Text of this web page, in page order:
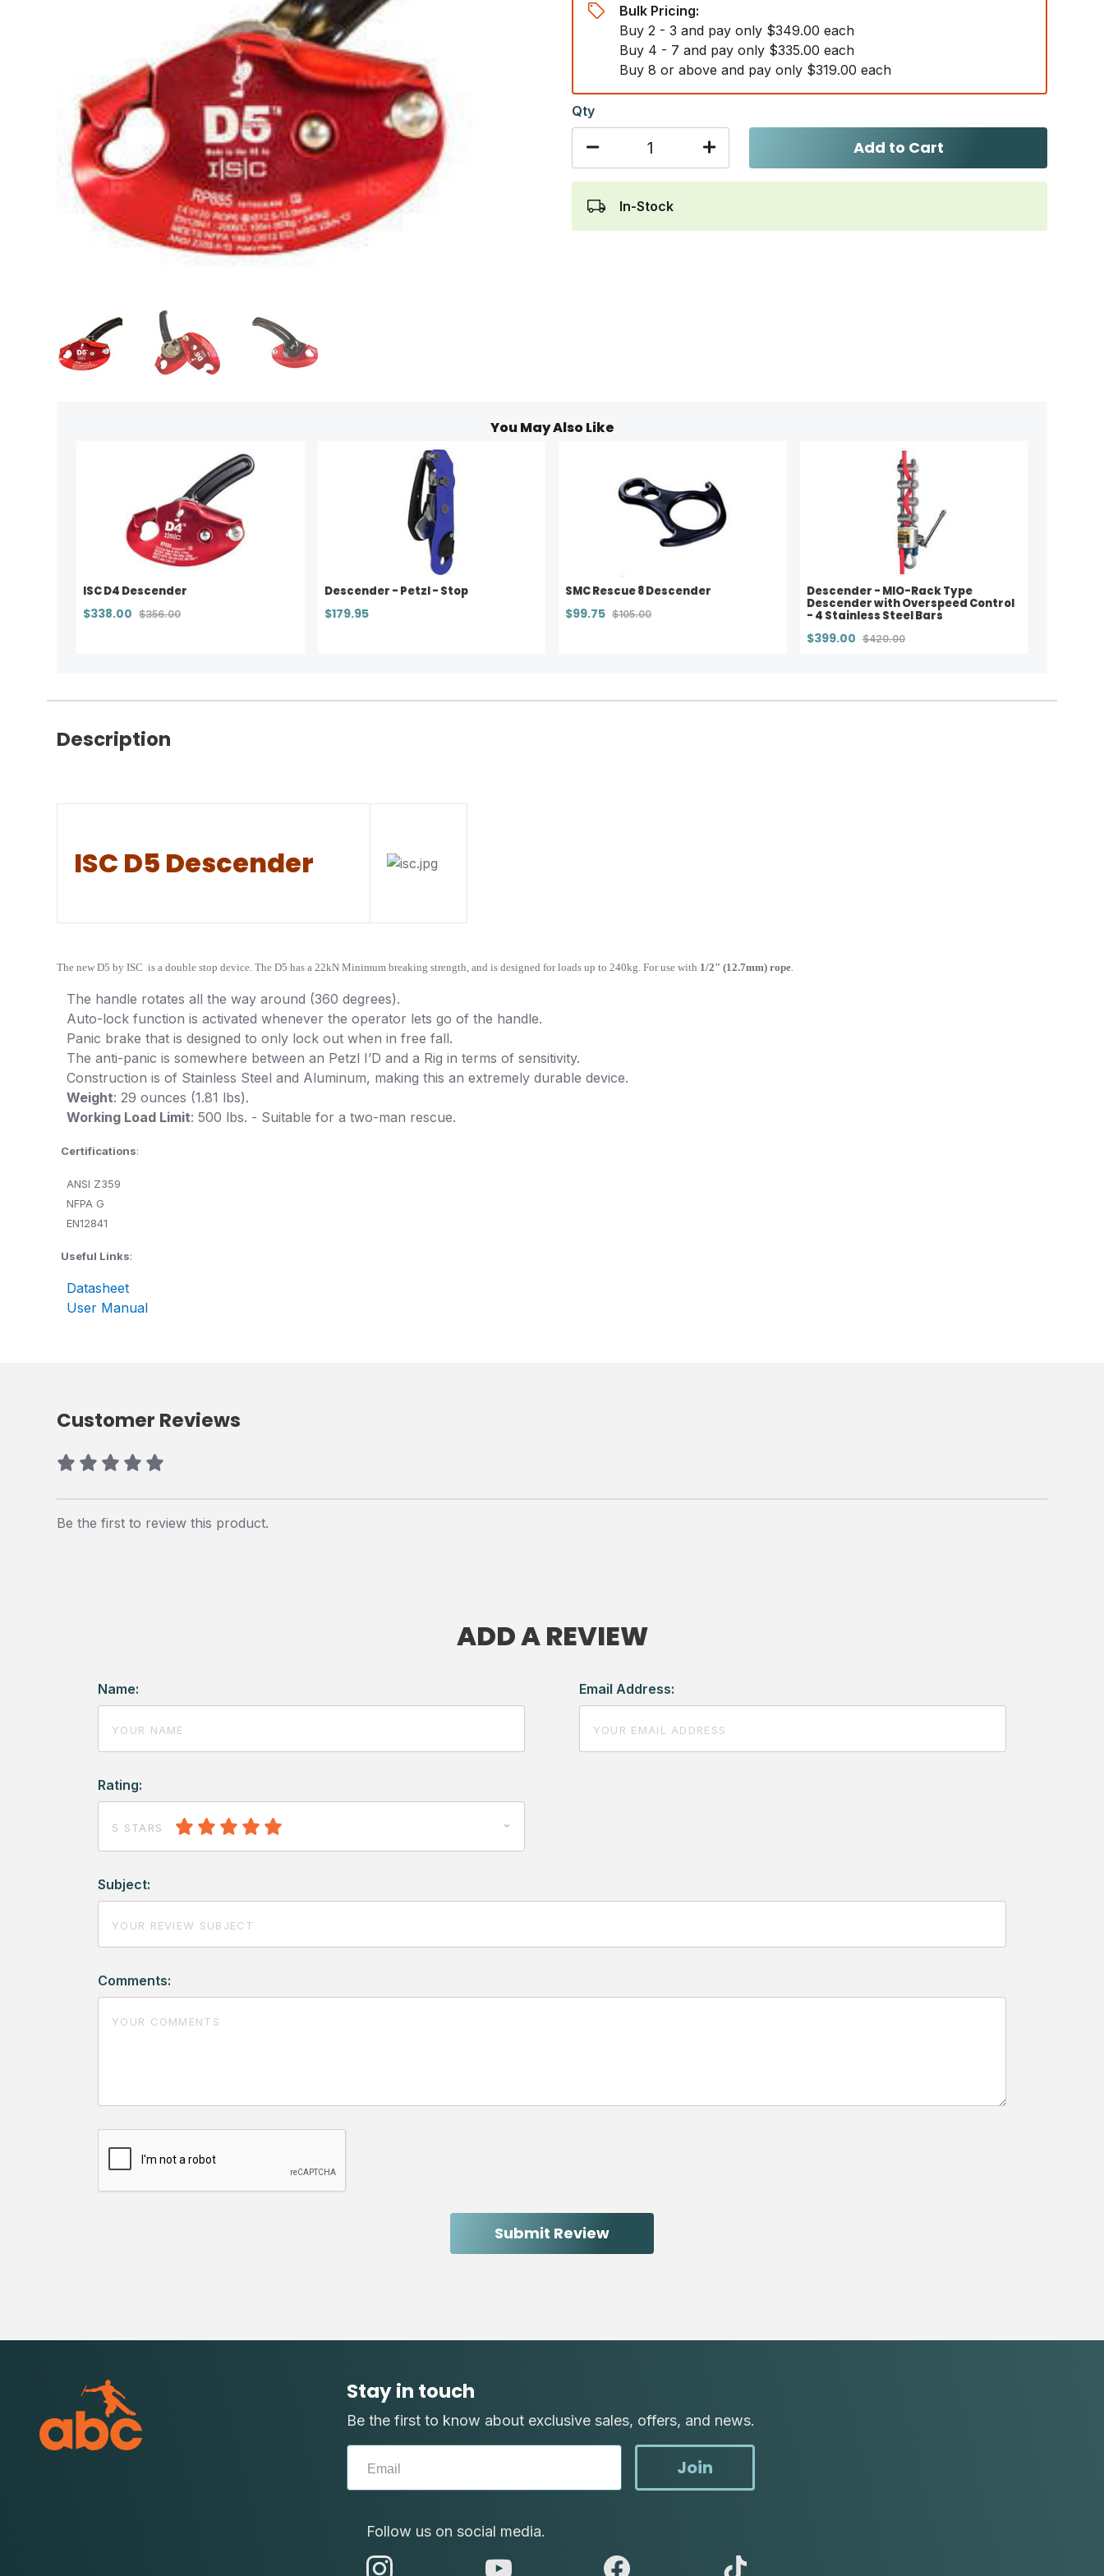
Bulk Pricing:
Buy 2 - 3 and pay only $349.00 each
Buy 4 - 7 and pay only $335.00 each
Buy 8 or above and pay only $319.00 each
Qty
Add to Cart
In-Stock
You May Also Like
ISC D4 Descender
$338.00 $356.00
Descender - Petzl - Stop
$179.95
SMC Rescue 8 Descender
$99.75 $105.00
Descender - MIO-Rack Type
Descender with Overspeed Control
- 4 Stainless Steel Bars
$399.00 $420.00
Description
ISC D5 Descender
The new D5 by ISC is a double stop device. The D5 has a 22kN Minimum breaking strength, and is designed for loads up to 240kg. For use with 1/2" (12.7mm) rope
The handle rotates all the way around (360 degrees).
Auto-lock function is activated whenever the operator lets go of the handle.
Panic brake that is designed to only lock out when in free fall.
The anti-panic is somewhere between an Petzl I’D and a Rig in terms of sensitivity.
Construction is of Stainless Steel and Aluminum, making this an extremely durable device.
Weight: 29 ounces (1.81 lbs).
Working Load Limit: 500 lbs. - Suitable for a two-man rescue.
Certifications:
ANSI Z359
NFPA G
EN12841
Useful Links:
Datasheet
User Manual
Customer Reviews
Be the first to review this product.
ADD A REVIEW
Name: Email Address:
Rating:
5 STARS
Subject:
Comments:
Stay in touch
Be the first to know about exclusive sales, offers, and news.
Join
Follow us on social media.
abc